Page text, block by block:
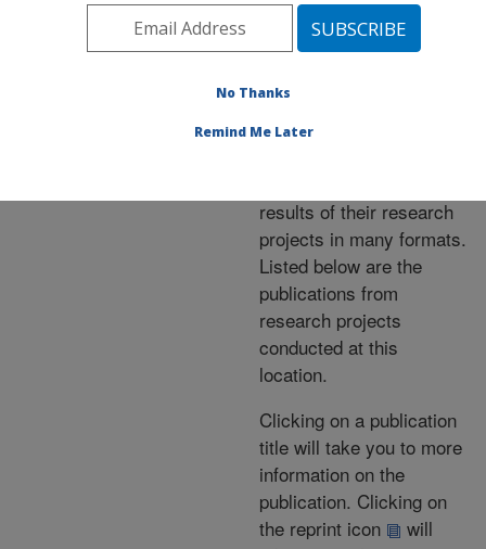
Publications at this
Location
results of their research
projects in many formats.
Listed below are the
publications from
research projects
conducted at this
location.
Clicking on a publication
title will take you to more
information on the
publication. Clicking on
the reprint icon
will
No Thanks
Remind Me Later